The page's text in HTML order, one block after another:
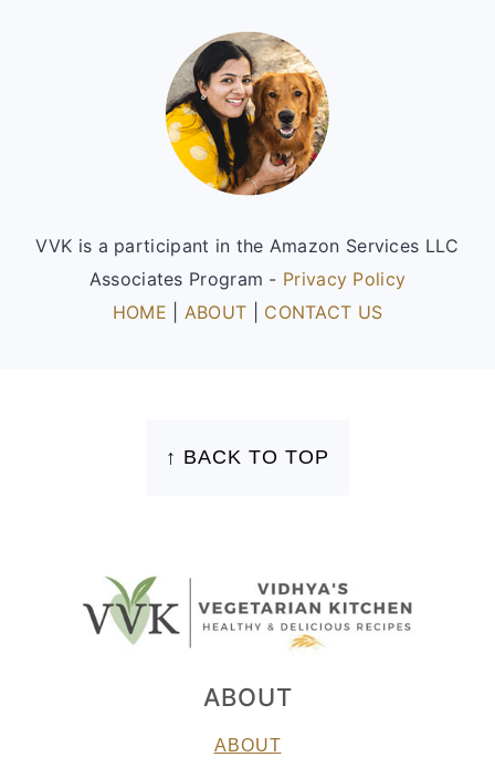
VVK is a participant in the Amazon Services LLC
Associates Program - Privacy Policy
HOME
ABOUT CONTACT US
↑ BACK TO TOP
ABOUT
ABOUT